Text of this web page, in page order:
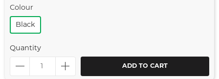
Colour
Black
Quantity
ADD TO CART